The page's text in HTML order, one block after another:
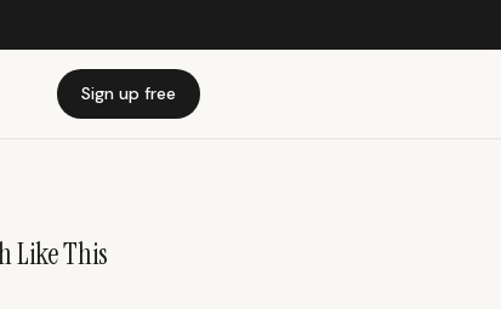
Sign up free
Like This